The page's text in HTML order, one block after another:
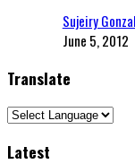
Sujeiry
June 5, 2012
Translate
Latest